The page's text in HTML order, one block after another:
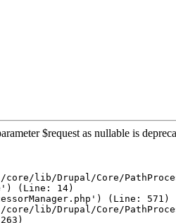
$request as nullable is
lib/Drupal/Core/
(Line: 14)
(Line: 571)
lib/Drupal/Core/